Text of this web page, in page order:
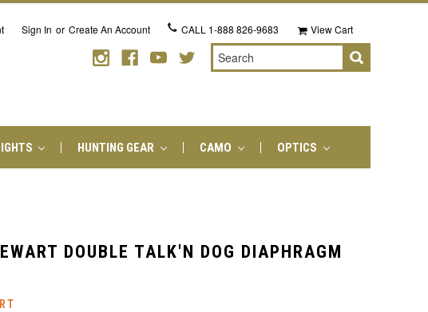
Sign In or Create An Account CALL 1-888 826-9683 View Cart
Search
HUNTING GEAR CAMO OPTICS
DOUBLE TALK'N DOG DIAPHRAGM